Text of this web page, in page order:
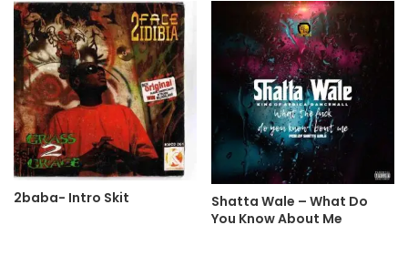
2baba- Intro Skit
Shatta Wale – What Do
You Know About Me